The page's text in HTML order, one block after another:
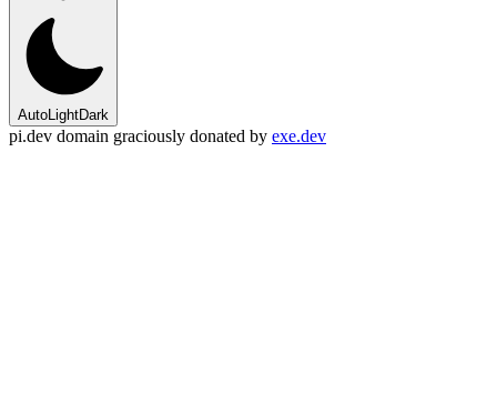
AutoLightDark
pi.dev domain graciously donated by exe.dev